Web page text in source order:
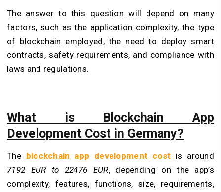
The answer to this question will depend on many
factors, such as the application complexity, the type
of blockchain employed, the need to deploy smart
contracts, safety requirements, and compliance with
laws and regulations.
What is Blockchain App
Development Cost in Germany?
The blockchain app development cost is around
7192 EUR to 22476 EUR, depending on the app’s
complexity, features, functions, size, requirements,